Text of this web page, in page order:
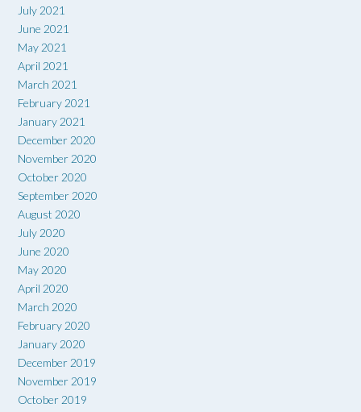
July 2021
June 2021
May 2021
April 2021
March 2021
February 2021
January 2021
December 2020
November 2020
October 2020
September 2020
August 2020
July 2020
June 2020
May 2020
April 2020
March 2020
February 2020
January 2020
December 2019
November 2019
October 2019